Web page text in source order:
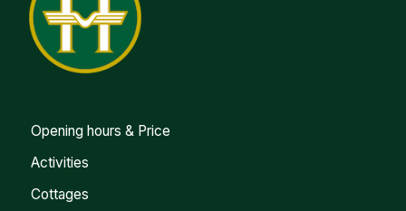
Opening hours & Price
Activities
Cottages